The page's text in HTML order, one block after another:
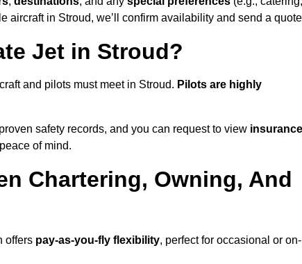
aircraft in Stroud, we’ll confirm availability and send a
Jet in Stroud?
and pilots must meet in Stroud. Pilots are highly
safety records, and you can request to view insurance
of mind.
Chartering, Owning, And
offers pay-as-you-fly flexibility, perfect for occasional or on-